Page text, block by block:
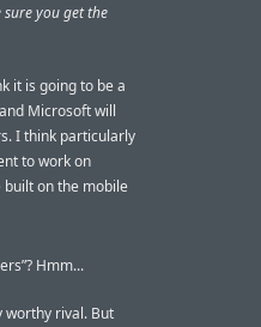
sure you get the
it is going to be a
Microsoft will
I think particularly
to work on
on the mobile
Hmm...
worthy rival. But